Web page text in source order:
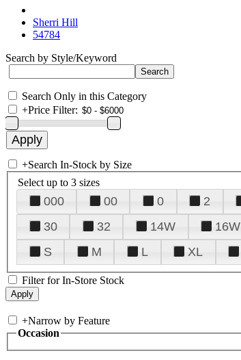
Sherri Hill
54784
Search by Style/Keyword
Search Only in this Category
+Price Filter:
+Search In-Stock by Size
Select up to 3 sizes
000 00 0 2
30
32 14W 16W
S
M L XL
Filter for In-Store Stock
+Narrow by Feature
Occasion